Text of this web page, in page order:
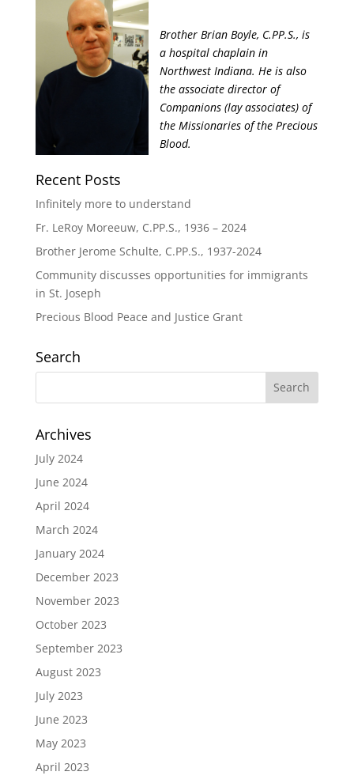
Brother Brian Boyle, C.PP.S., is
a hospital chaplain in
Northwest Indiana. He is also
the associate director of
Companions (lay associates) of
the Missionaries of the Precious
Blood.
Recent Posts
Infinitely more to understand
Fr. LeRoy Moreeuw, C.PP.S., 1936 – 2024
Brother Jerome Schulte, C.PP.S., 1937-2024
Community discusses opportunities for immigrants
in St. Joseph
Precious Blood Peace and Justice Grant
Search
Archives
July 2024
June 2024
April 2024
March 2024
January 2024
December 2023
November 2023
October 2023
September 2023
August 2023
July 2023
June 2023
May 2023
April 2023